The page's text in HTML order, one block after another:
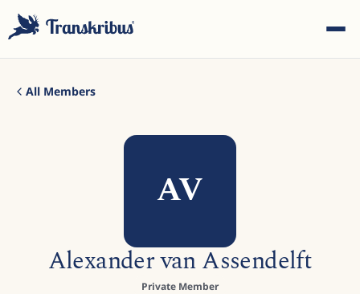
Start typing to search across models, sites, and blog
posts...
All Members
AV
Alexander van Assendelft
Private Member